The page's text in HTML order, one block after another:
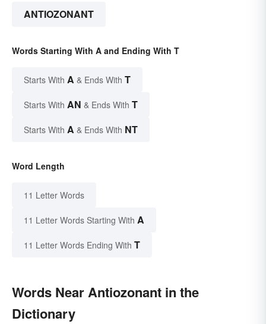
ANTIOZONANT
Words Starting With A and Ending With T
Starts With A & Ends With T
Starts With AN & Ends With T
Starts With A & Ends With NT
Word Length
11 Letter Words
11 Letter Words Starting With A
11 Letter Words Ending With T
Words Near Antiozonant in the
Dictionary